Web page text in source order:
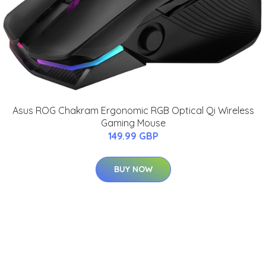
Asus ROG Chakram Ergonomic RGB Optical Qi Wireless
Gaming Mouse
149.99 GBP
BUY NOW